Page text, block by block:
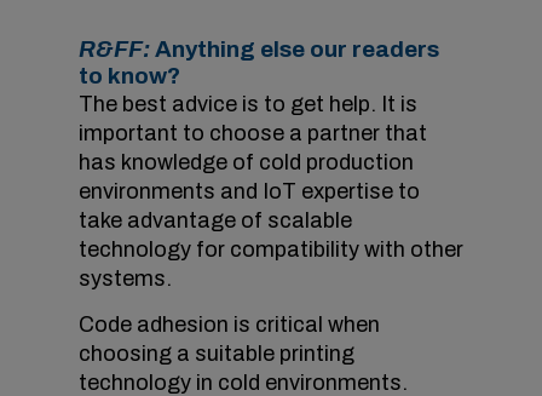
R&FF:Anything else our readers
to know?
The best advice is to get help. It is
important to choose a partner that
has knowledge of cold production
environments and IoT expertise to
take advantage of scalable
technology for compatibility with other
systems.
Code adhesion is critical when
choosing a suitable printing
technology in cold environments.